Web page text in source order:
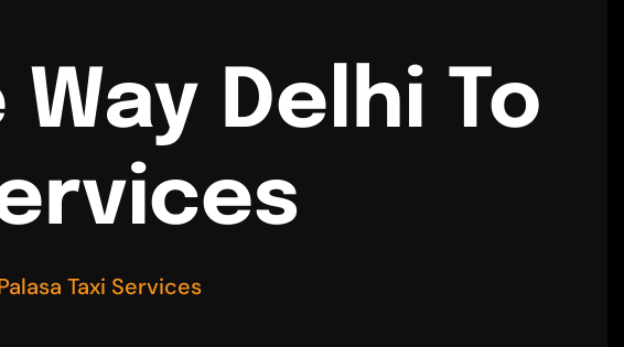
Delhi To
Taxi Services